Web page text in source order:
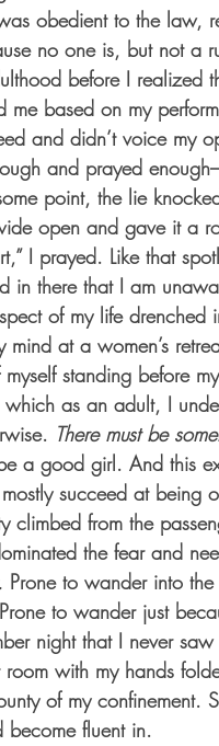
obedient to the law,
no one is, but not a
before I realized
me based on my
and didn’t voice my
and prayed
point, the lie
open and gave it a
I prayed. Like that
in there that I am
of my life drenched
at a women’s
standing before
which as an adult, I
There must be
a good girl. And this
succeed at being
climbed from the
the fear and
Prone to wander into
to wander just
night that I never
room with my hands
of my confinement.
fluent in.